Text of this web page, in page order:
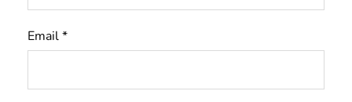
Email*